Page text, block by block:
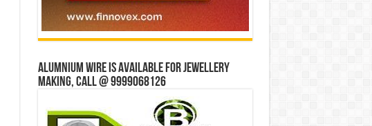
Alumnium wire is available for jewellery
making, Call @ 9999068126